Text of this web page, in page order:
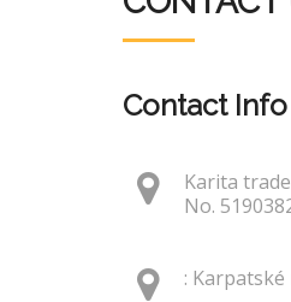
Contact Info
Karita
No.
: